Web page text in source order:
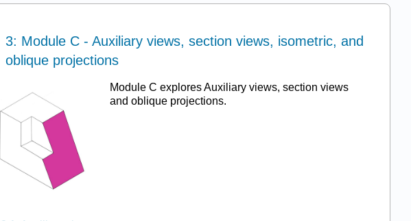
3: Module C - Auxiliary views, section views, isometric, and
oblique projections
Module C explores Auxiliary views, section views
and oblique projections.